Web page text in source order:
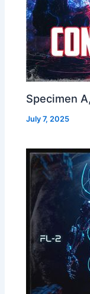
Specimen
July 7, 2025